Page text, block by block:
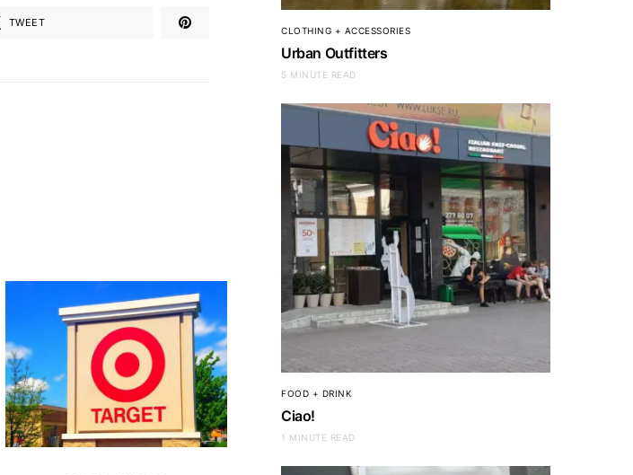
TWEET
CLOTHING + ACCESSORIES
Urban Outfitters
5 MINUTE READ
FOOD + DRINK
Ciao!
1 MINUTE READ